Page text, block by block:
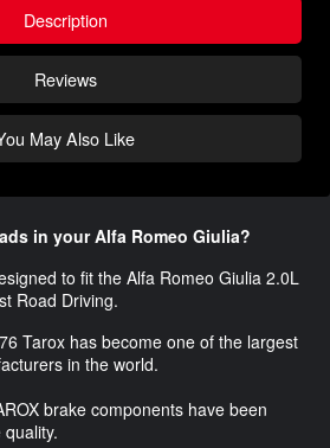
Description
Reviews
May Also Like
in your Alfa Romeo Giulia?
to fit the Alfa Romeo Giulia 2.0L​
Road Driving.
Tarox has become one of the largest
in the world.
brake components have been